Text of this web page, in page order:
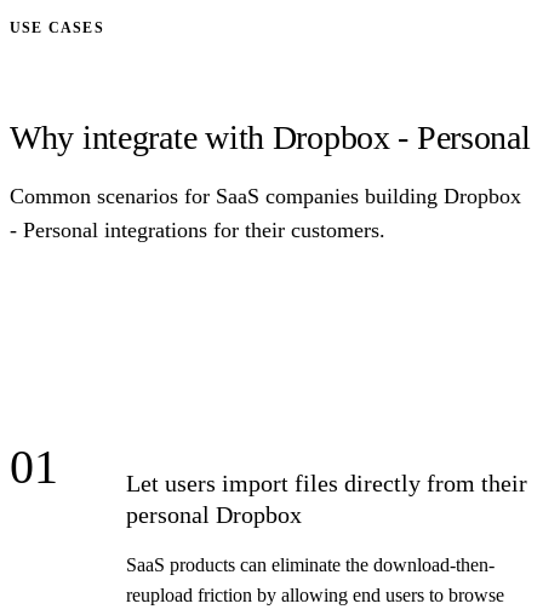
USE CASES
Why integrate with Dropbox - Personal
Common scenarios for SaaS companies building Dropbox
- Personal integrations for their customers.
01
Let users import files directly from their
personal Dropbox
SaaS products can eliminate the download-then-
reupload friction by allowing end users to browse